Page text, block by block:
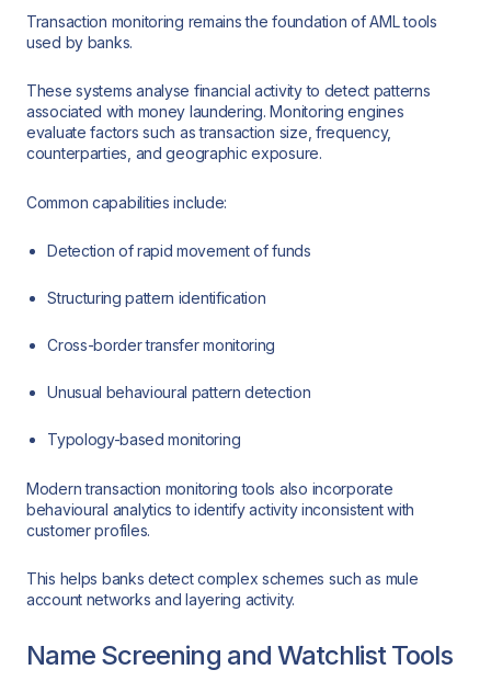
Transaction monitoring remains the foundation of AML tools
used by banks.
These systems analyse financial activity to detect patterns
associated with money laundering. Monitoring engines
evaluate factors such as transaction size, frequency,
counterparties, and geographic exposure.
Common capabilities include:
Detection of rapid movement of funds
Structuring pattern identification
Cross-border transfer monitoring
Unusual behavioural pattern detection
Typology-based monitoring
Modern transaction monitoring tools also incorporate
behavioural analytics to identify activity inconsistent with
customer profiles.
This helps banks detect complex schemes such as mule
account networks and layering activity.
Name Screening and Watchlist Tools